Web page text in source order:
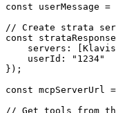
const userMessage
// Create strata
const
servers:
    userId: "1234"
});
const mcpServerUrl
// Get tools from